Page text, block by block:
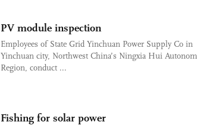
PV module inspection
Employees of State Grid Yinchuan Power Supply Co in
Yinchuan city, Northwest China’s Ningxia Hui
Region, conduct ...
Fishing for solar power